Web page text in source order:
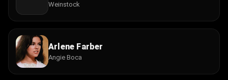
Weinstock
Arlene Farber
Angie Boca